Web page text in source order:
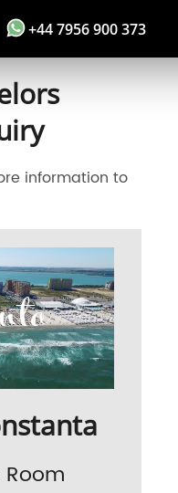
+44 7956 900 373
information to